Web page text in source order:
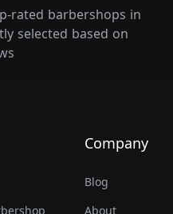
rated barbershops in
selected based on
Company
Blog
About